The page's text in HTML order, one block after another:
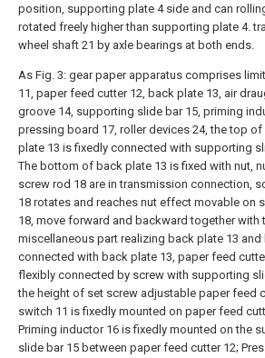
position, supporting plate 4 side and can
rotated freely higher than supporting plate 4.
wheel shaft 21 by axle bearings at both ends.
As Fig. 3: gear paper apparatus comprises
11, paper feed cutter 12, back plate 13, air
groove 14, supporting slide bar 15, priming
pressing board 17, roller devices 24, the top
plate 13 is fixedly connected with supporting
The bottom of back plate 13 is fixed with nut,
screw rod 18 are in transmission connection,
18 rotates and reaches nut effect movable on
18, move forward and backward together with
miscellaneous part realizing back plate 13 and
connected with back plate 13, paper feed
flexibly connected by screw with supporting
the height of set screw adjustable paper feed
switch 11 is fixedly mounted on paper feed
Priming inductor 16 is fixedly mounted on the
slide bar 15 between paper feed cutter 12;